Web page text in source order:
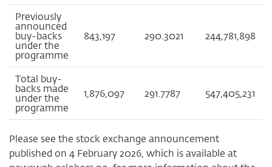
Previously
announced
buy-backs
under the
programme
843,197 290.3021 244,781,898
Total buy-
backs made
under the
programme
1,876,097 291.7787 547,405,231
Please see the stock exchange announcement
published on 4 February 2026, which is available at